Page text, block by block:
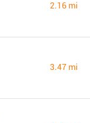
2.16 mi
3.47 mi